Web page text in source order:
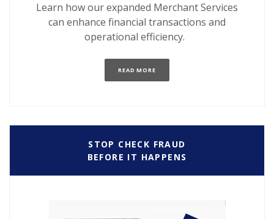
Learn how our expanded Merchant Services
can enhance financial transactions and
operational efficiency.
READ MORE
STOP CHECK FRAUD
BEFORE IT HAPPENS